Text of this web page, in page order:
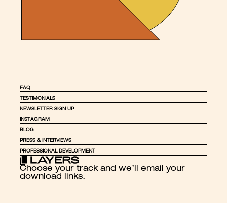
Choose your track and we’ll email your
download links.
FAQ
TESTIMONIALS
NEWSLETTER SIGN UP
INSTAGRAM
BLOG
PRESS & INTERVIEWS
PROFESSIONAL DEVELOPMENT